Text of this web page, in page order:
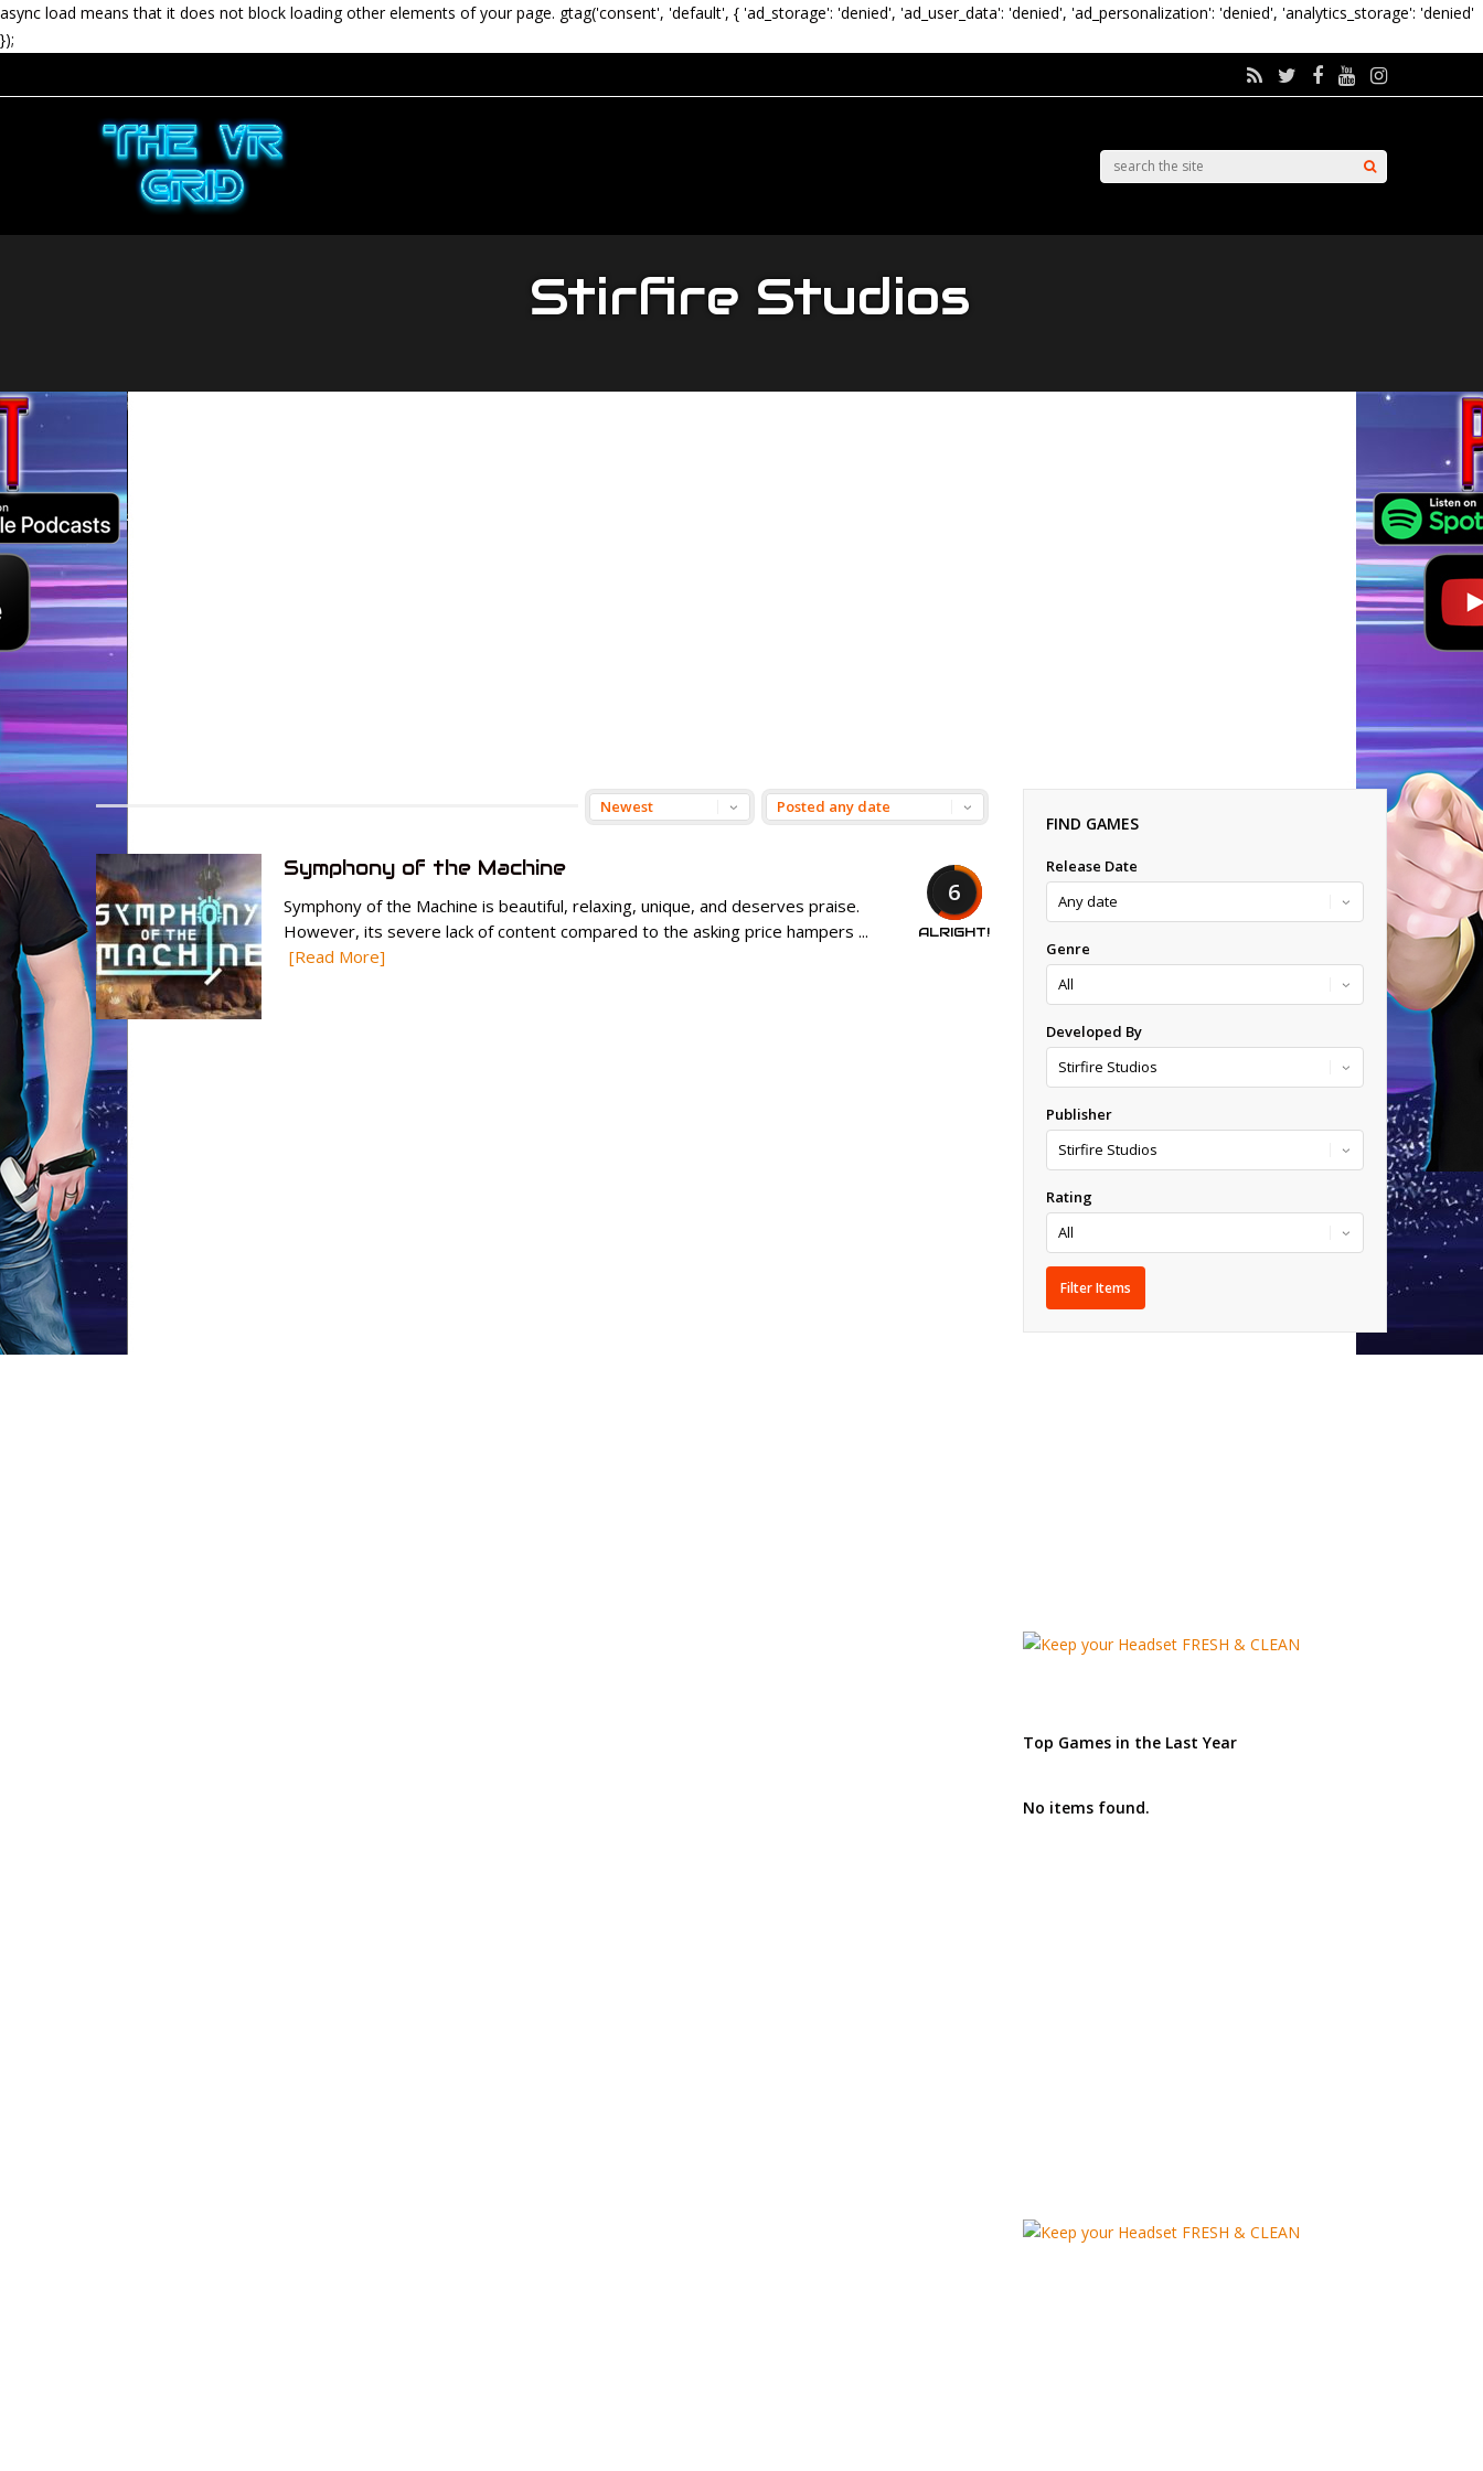
async load means that it does not block loading other elements of your page. gtag('consent', 'default', { 'ad_storage': 'denied', 'ad_user_data': 'denied', 'ad_personalization': 'denied', 'analytics_storage': 'denied'
});
Stirfire Studios
6
ALRIGHT!
Symphony of the Machine
Symphony of the Machine is beautiful, relaxing, unique, and deserves praise.
However, its severe lack of content compared to the asking price hampers ...
[Read More]
FIND GAMES
Release Date
Genre
Developed By
Publisher
Rating
Top Games in the Last Year
No items found.